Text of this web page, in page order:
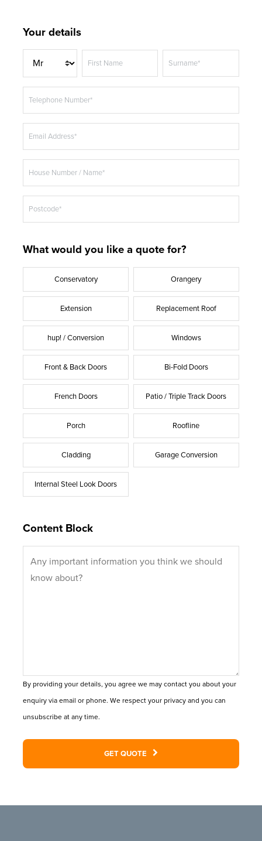
Your details
i
t
e
First Name Surname*
Telephone Number*
Email Address*
House Number / Name*
Postcode*
What would you like a quote for?
Conservatory Orangery
Extension Replacement Roof
hup! / Conversion Windows
Front & Back Doors Bi-Fold Doors
French Doors Patio / Triple Track Doors
Porch Roofline
Cladding Garage Conversion
Internal Steel Look Doors
Content Block
By providing your details, you agree we may contact you about your
enquiry via email or phone. We respect your privacy and you can
unsubscribe at any time.
GET QUOTE